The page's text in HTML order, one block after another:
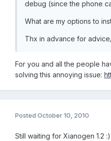
debug (since the phone
What are my options to
Thx in advance for
For you and all the people
solving this annoying issue:
Posted October 10, 2010
Still waiting for Xianogen 1.2 :)